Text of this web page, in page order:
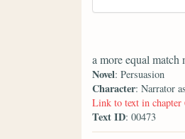
a more equal
Novel: Persuasion
Character: Narrator
Link to text in chapter
Text ID: 00473